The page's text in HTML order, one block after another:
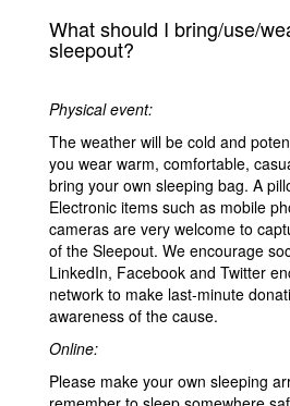
What should I bring/use/
sleepout?
Physical event:
The weather will be cold and
you wear warm, comfortable,
bring your own sleeping bag. A
Electronic items such as mobile
cameras are very welcome to
of the Sleepout. We encourage
LinkedIn, Facebook and Twitter
network to make last-minute
awareness of the cause.
Online:
Please make your own sleeping